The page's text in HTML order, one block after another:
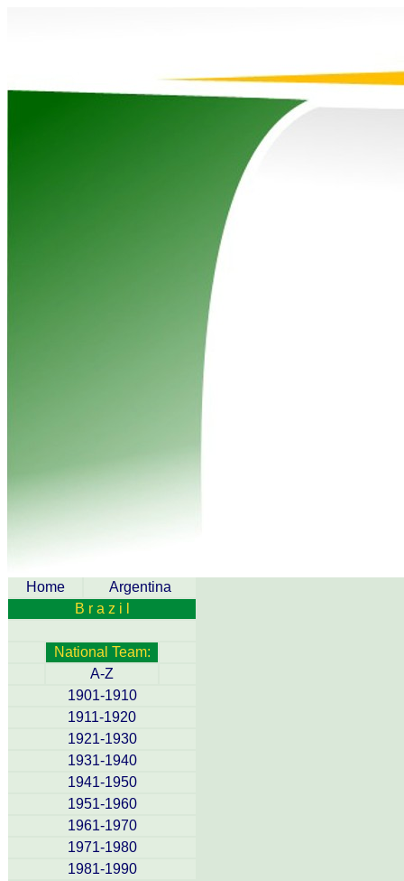
Home
Argentina
B r a z i l
National Team:
A-Z
1901-1910
1911-1920
1921-1930
1931-1940
1941-1950
1951-1960
1961-1970
1971-1980
1981-1990